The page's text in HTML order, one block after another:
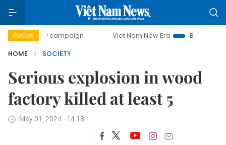
FOCUS
day campaign Viet Nam New Era
Bringing
HOME
SOCIETY
Serious explosion in wood
factory killed at least 5
May 01, 2024 - 14:18